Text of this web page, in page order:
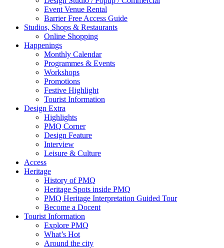
Event Venue Rental
Barrier Free Access Guide
Studios, Shops & Restaurants
Online Shopping
Happenings
Monthly Calendar
Programmes & Events
Workshops
Promotions
Festive Highlight
Tourist Information
Design Extra
Highlights
PMQ Corner
Design Feature
Interview
Leisure & Culture
Access
Heritage
History of PMQ
Heritage Spots inside PMQ
PMQ Heritage Interpretation Guided Tour
Become a Docent
Tourist Information
Explore PMQ
What’s Hot
Around the city